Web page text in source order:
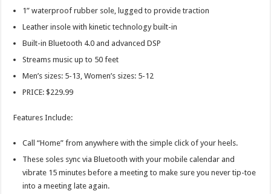
1” waterproof rubber sole, lugged to provide traction
Leather insole with kinetic technology built-in
Built-in Bluetooth 4.0 and advanced DSP
Streams music up to 50 feet
Men’s sizes: 5-13, Women’s sizes: 5-12
PRICE: $229.99
Features Include:
Call “Home” from anywhere with the simple click of your heels.
These soles sync via Bluetooth with your mobile calendar and
vibrate 15 minutes before a meeting to make sure you never tip-toe
into a meeting late again.